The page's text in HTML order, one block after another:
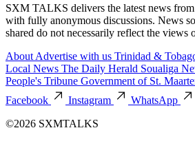
SXM TALKS delivers the latest news
with fully anonymous discussions. News
shared do not necessarily reflect the
About Advertise with us Trinidad &
Local News The Daily Herald Soualiga
People's Tribune Government of St.
Facebook
Instagram
WhatsApp
©2026 SXMTALKS